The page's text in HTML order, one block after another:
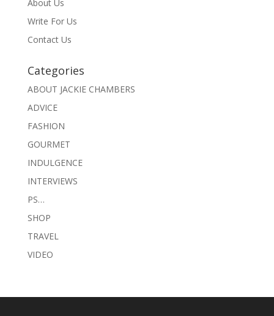
About Us
Write For Us
Contact Us
Categories
ABOUT JACKIE CHAMBERS
ADVICE
FASHION
GOURMET
INDULGENCE
INTERVIEWS
PS…
SHOP
TRAVEL
VIDEO